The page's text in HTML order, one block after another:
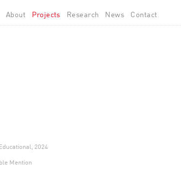
About Projects Research News Contact
2024
Mention